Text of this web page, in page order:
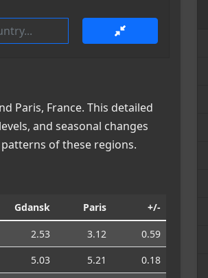
Paris, France. This detailed
and seasonal changes
of these regions.
Gdansk Paris +/-
2.53 3.12
0.59
5.03 5.21
0.18